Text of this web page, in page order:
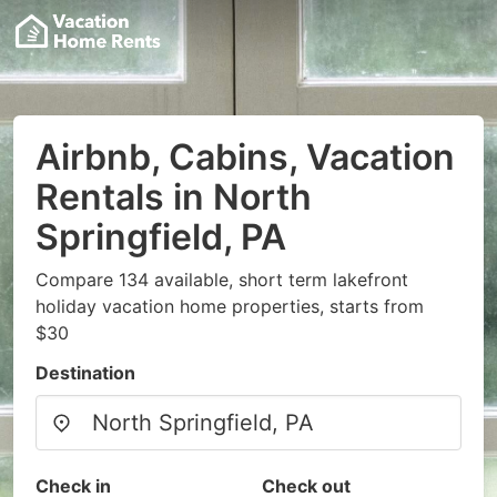
Airbnb, Cabins, Vacation
Rentals in North
Springfield, PA
Compare 134 available, short term lakefront
holiday vacation home properties, starts from
$30
Destination
Check in Check out